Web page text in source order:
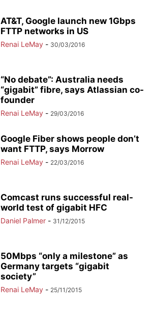
AT&T, Google launch new 1Gbps
FTTP networks in US
Renai LeMay - 30/03/2016
“No debate”: Australia needs
“gigabit” fibre, says Atlassian co-
founder
Renai LeMay - 29/03/2016
Google Fiber shows people don’t
want FTTP, says Morrow
Renai LeMay - 22/03/2016
Comcast runs successful real-
world test of gigabit HFC
Daniel Palmer - 31/12/2015
50Mbps “only a milestone” as
Germany targets “gigabit
society”
Renai LeMay - 25/11/2015